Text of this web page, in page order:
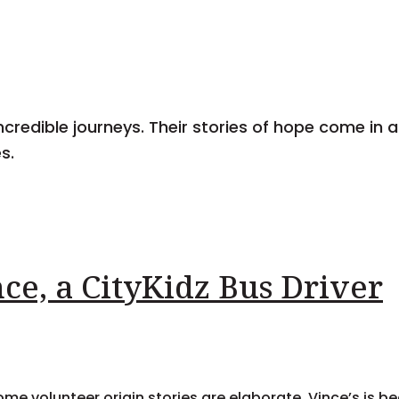
journeys. Their stories of hope come in
a CityKidz Bus Driver